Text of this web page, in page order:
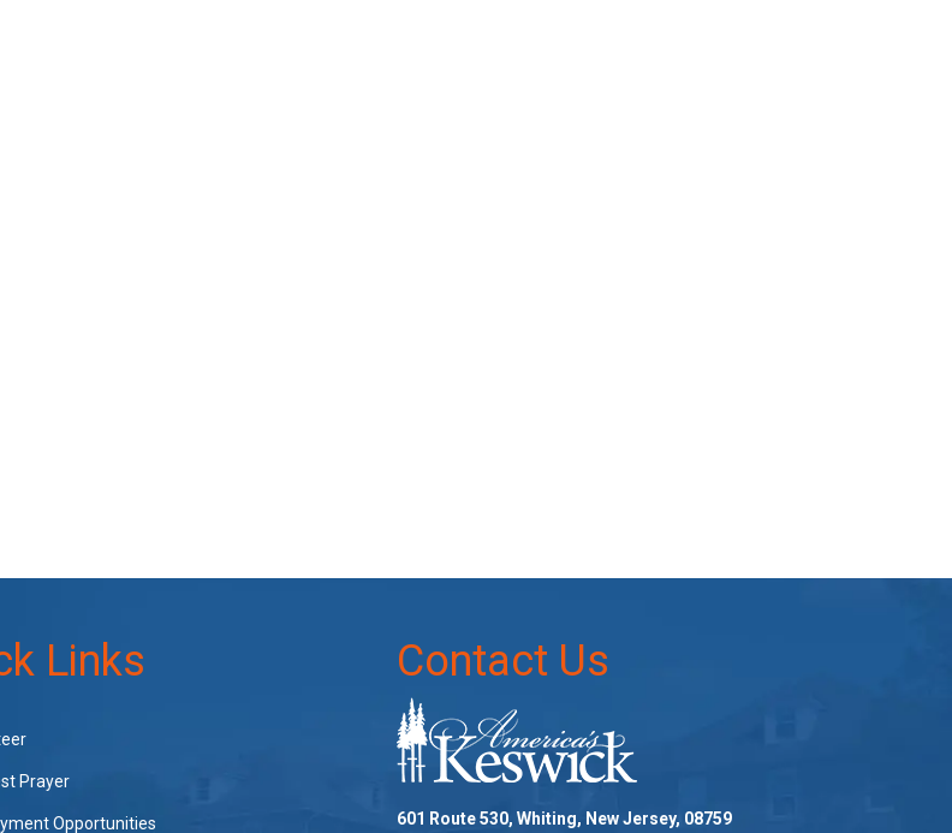
Links
Prayer
Opportunities
Contact Us
601 Route 530, Whiting, New Jersey, 08759